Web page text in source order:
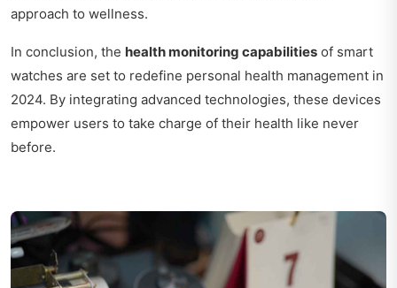
approach to wellness.
In conclusion, the health monitoring capabilities of smart
watches are set to redefine personal health management in
2024. By integrating advanced technologies, these devices
empower users to take charge of their health like never
before.